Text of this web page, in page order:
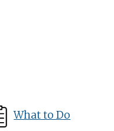
What to Do